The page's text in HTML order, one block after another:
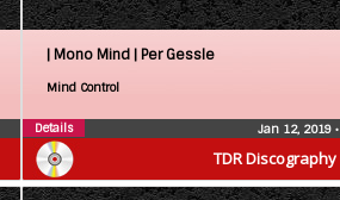
TDR Discography
| Mono Mind | Per Gessle
Mind Control
Jan 12, 2019 •
Details